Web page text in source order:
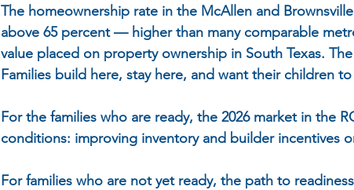
The homeownership rate in the McAllen and
above 65 percent — higher than many comparable
value placed on property ownership in South Texas.
Families build here, stay here, and want their children
For the families who are ready, the 2026 market in the
conditions: improving inventory and builder incentives
For families who are not yet ready, the path to